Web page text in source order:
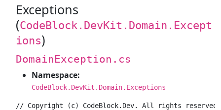
Exceptions
(CodeBlock.DevKit.Domain.Except
ions)
DomainException.cs
Namespace:
CodeBlock.DevKit.Domain.Exceptions
// Copyright (c) CodeBlock.Dev. All rights reserved.